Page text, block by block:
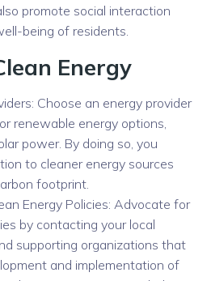
promote social interaction
being of residents.
Energy
Choose an energy provider
renewable energy options,
power. By doing so, you
to cleaner energy sources
footprint.
Energy Policies: Advocate for
by contacting your local
supporting organizations that
and implementation of